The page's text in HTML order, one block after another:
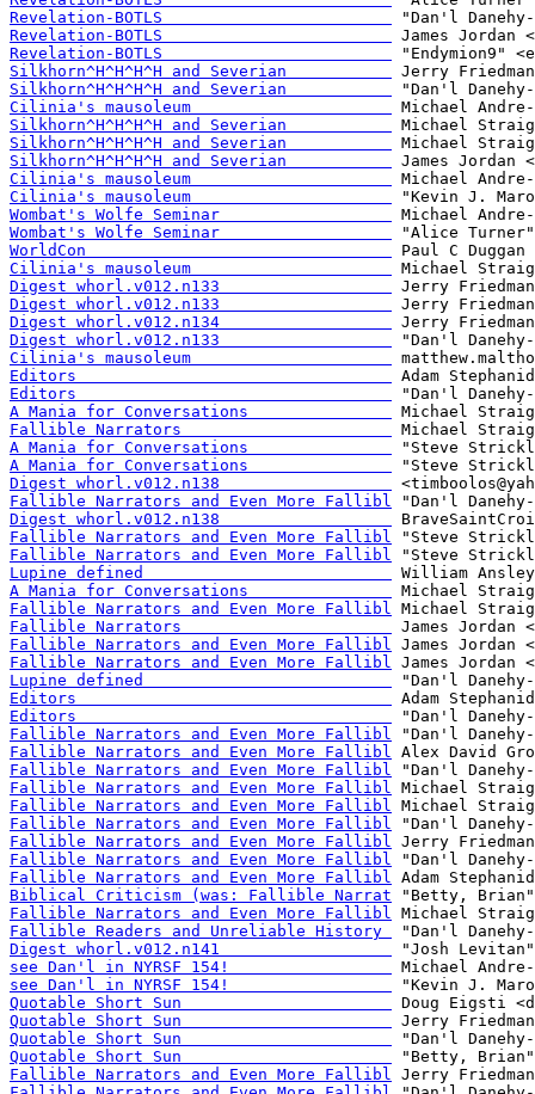
Revelation-BOTLS
Revelation-BOTLS
Revelation-BOTLS
Silkhorn^H^H^H^H and Severian
Silkhorn^H^H^H^H and Severian
Cilinia's mausoleum
Silkhorn^H^H^H^H and Severian
Silkhorn^H^H^H^H and Severian
Silkhorn^H^H^H^H and Severian
Cilinia's mausoleum
Cilinia's mausoleum
Wombat's Wolfe Seminar
Wombat's Wolfe Seminar
WorldCon
Cilinia's mausoleum
Digest whorl.v012.n133
Digest whorl.v012.n133
Digest whorl.v012.n134
Digest whorl.v012.n133
Cilinia's mausoleum
Editors
Editors
A Mania for Conversations
Fallible Narrators
A Mania for Conversations
A Mania for Conversations
Digest whorl.v012.n138
Fallible Narrators and Even More Fallibl
Digest whorl.v012.n138
Fallible Narrators and Even More Fallibl
Fallible Narrators and Even More Fallibl
Lupine defined
A Mania for Conversations
Fallible Narrators and Even More Fallibl
Fallible Narrators
Fallible Narrators and Even More Fallibl
Fallible Narrators and Even More Fallibl
Lupine defined
Editors
Editors
Fallible Narrators and Even More Fallibl
Fallible Narrators and Even More Fallibl
Fallible Narrators and Even More Fallibl
Fallible Narrators and Even More Fallibl
Fallible Narrators and Even More Fallibl
Fallible Narrators and Even More Fallibl
Fallible Narrators and Even More Fallibl
Fallible Narrators and Even More Fallibl
Fallible Narrators and Even More Fallibl
Biblical Criticism (was: Fallible Narrat
Fallible Narrators and Even More Fallibl
Fallible Readers and Unreliable History
Digest whorl.v012.n141
see Dan'l in NYRSF 154!
see Dan'l in NYRSF 154!
Quotable Short Sun
Quotable Short Sun
Quotable Short Sun
Quotable Short Sun
Fallible Narrators and Even More Fallibl